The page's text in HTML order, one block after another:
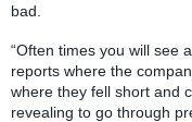
bad.
“Often times you will see
reports where the
where they fell short and
revealing to go through